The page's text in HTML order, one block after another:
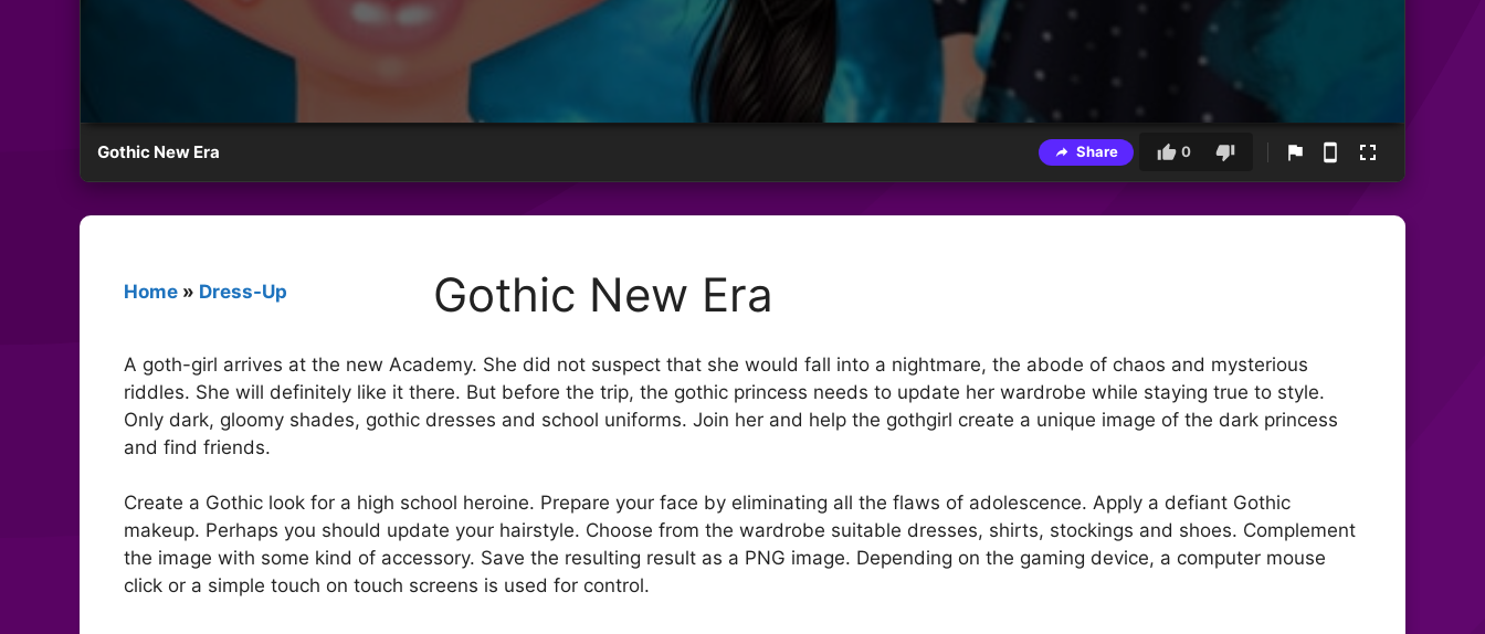
Gothic New Era Share 0
Home » Dress-Up Gothic New Era
A goth-girl arrives at the new Academy. She did not suspect that she would fall into a nightmare, the abode of chaos and mysterious
riddles. She will definitely like it there. But before the trip, the gothic princess needs to update her wardrobe while staying true to style.
Only dark, gloomy shades, gothic dresses and school uniforms. Join her and help the gothgirl create a unique image of the dark princess
and find friends.
Create a Gothic look for a high school heroine. Prepare your face by eliminating all the flaws of adolescence. Apply a defiant Gothic
makeup. Perhaps you should update your hairstyle. Choose from the wardrobe suitable dresses, shirts, stockings and shoes. Complement
the image with some kind of accessory. Save the resulting result as a PNG image. Depending on the gaming device, a computer mouse
click or a simple touch on touch screens is used for control.